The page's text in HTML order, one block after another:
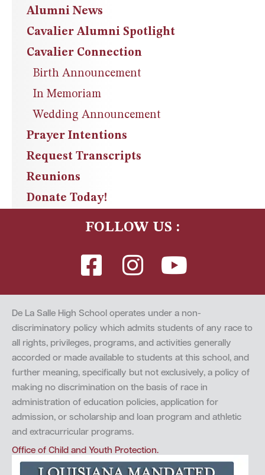
Alumni News
Cavalier Alumni Spotlight
Cavalier Connection
Birth Announcement
In Memoriam
Wedding Announcement
Prayer Intentions
Request Transcripts
Reunions
Donate Today!
FOLLOW US :
De La Salle High School operates under a non-
discriminatory policy which admits students of any race to
all rights, privileges, programs, and activities generally
accorded or made available to students at this school, and
further meaning, specifically but not exclusively, a policy of
making no discrimination on the basis of race in
administration of education policies, application for
admission, or scholarship and loan program and athletic
and extracurricular programs.
Office of Child and Youth Protection.